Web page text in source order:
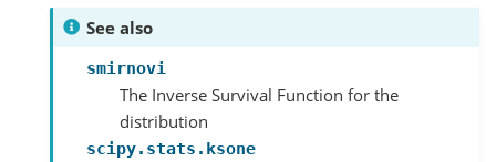
See also
smirnovi
The Inverse Survival Function for the
distribution
scipy.stats.ksone